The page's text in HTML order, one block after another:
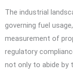
The industrial
governing fuel
measurement of
regulatory
not only to abide by